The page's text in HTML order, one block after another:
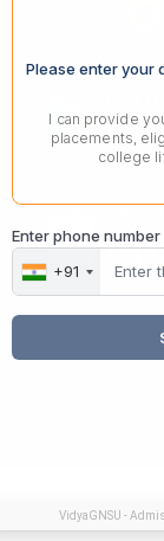
Please enter your
I can provide
placements,
college
Enter phone number
+91
VidyaGNSU -